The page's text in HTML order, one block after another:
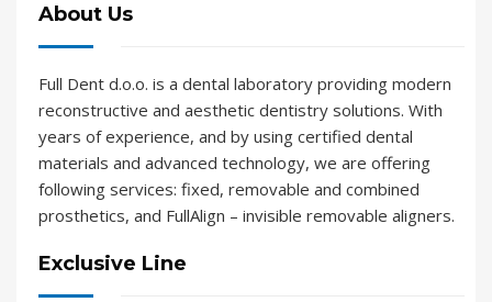
About Us
Full Dent d.o.o. is a dental laboratory providing modern
reconstructive and aesthetic dentistry solutions. With
years of experience, and by using certified dental
materials and advanced technology, we are offering
following services: fixed, removable and combined
prosthetics, and FullAlign – invisible removable aligners.
Exclusive Line